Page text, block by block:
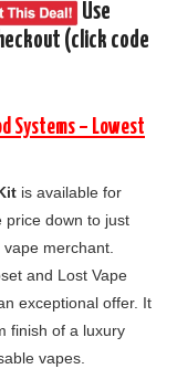
Use
(click code
Systems – Lowest
is available for
price down to just
merchant.
and Lost Vape
exceptional offer. It
finish of a luxury
vapes.